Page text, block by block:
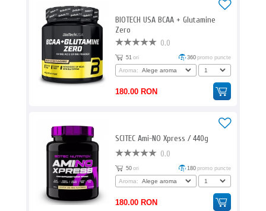
BIOTECH USA BCAA + Glutamine
Zero
0.0
51 ori 360 promo puncte
Aroma:
180.00 RON
SCITEC Ami-NO Xpress / 440g
0.0
50 ori 180 promo puncte
Aroma:
180.00 RON